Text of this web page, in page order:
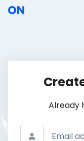
Already
Email